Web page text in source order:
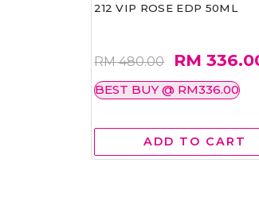
212 VIP ROSE EDP 50ML
RM 480.00 RM
BEST BUY @ RM336.00
ADD TO CART